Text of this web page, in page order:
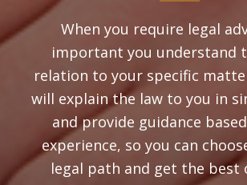
When you require legal
important you understand
relation to your specific
will explain the law to you in
and provide guidance
experience, so you can
legal path and get the best